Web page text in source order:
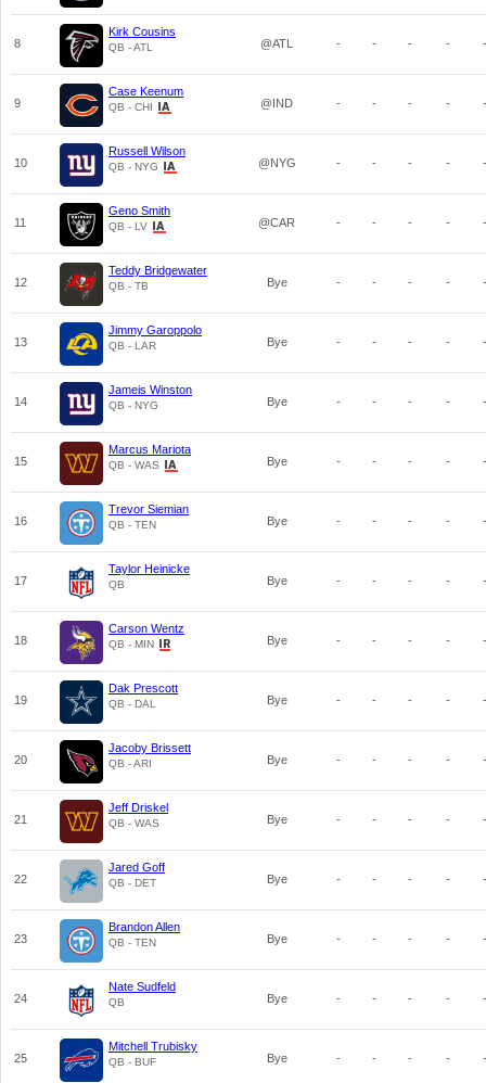
8
Kirk Cousins
QB - ATL @ATL - - - - -
9
Case Keenum
QB - CHI @IND - - - - -
10
Russell Wilson
QB - NYG @NYG - - - - -
11
Geno Smith
QB - LV @CAR - - - - -
12
Teddy Bridgewater
QB - TB Bye - - - - -
13
Jimmy Garoppolo
QB - LAR Bye - - - - -
14
Jameis Winston
QB - NYG Bye - - - - -
15
Marcus Mariota
QB - WAS Bye - - - - -
16
Trevor Siemian
QB - TEN Bye - - - - -
17
Taylor Heinicke
QB Bye - - - - -
18
Carson Wentz
QB - MIN Bye - - - - -
19
Dak Prescott
QB - DAL Bye - - - - -
20
Jacoby Brissett
QB - ARI Bye - - - - -
21
Jeff Driskel
QB - WAS Bye - - - - -
22
Jared Goff
QB - DET Bye - - - - -
23
Brandon Allen
QB - TEN Bye - - - - -
24
Nate Sudfeld
QB Bye - - - - -
25
Mitchell Trubisky
QB - BUF Bye - - - - -